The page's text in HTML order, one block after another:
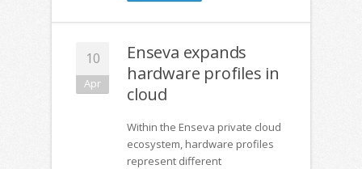
10
Apr
Enseva expands
hardware profiles in
cloud
Within the Enseva private cloud
ecosystem, hardware profiles
represent different